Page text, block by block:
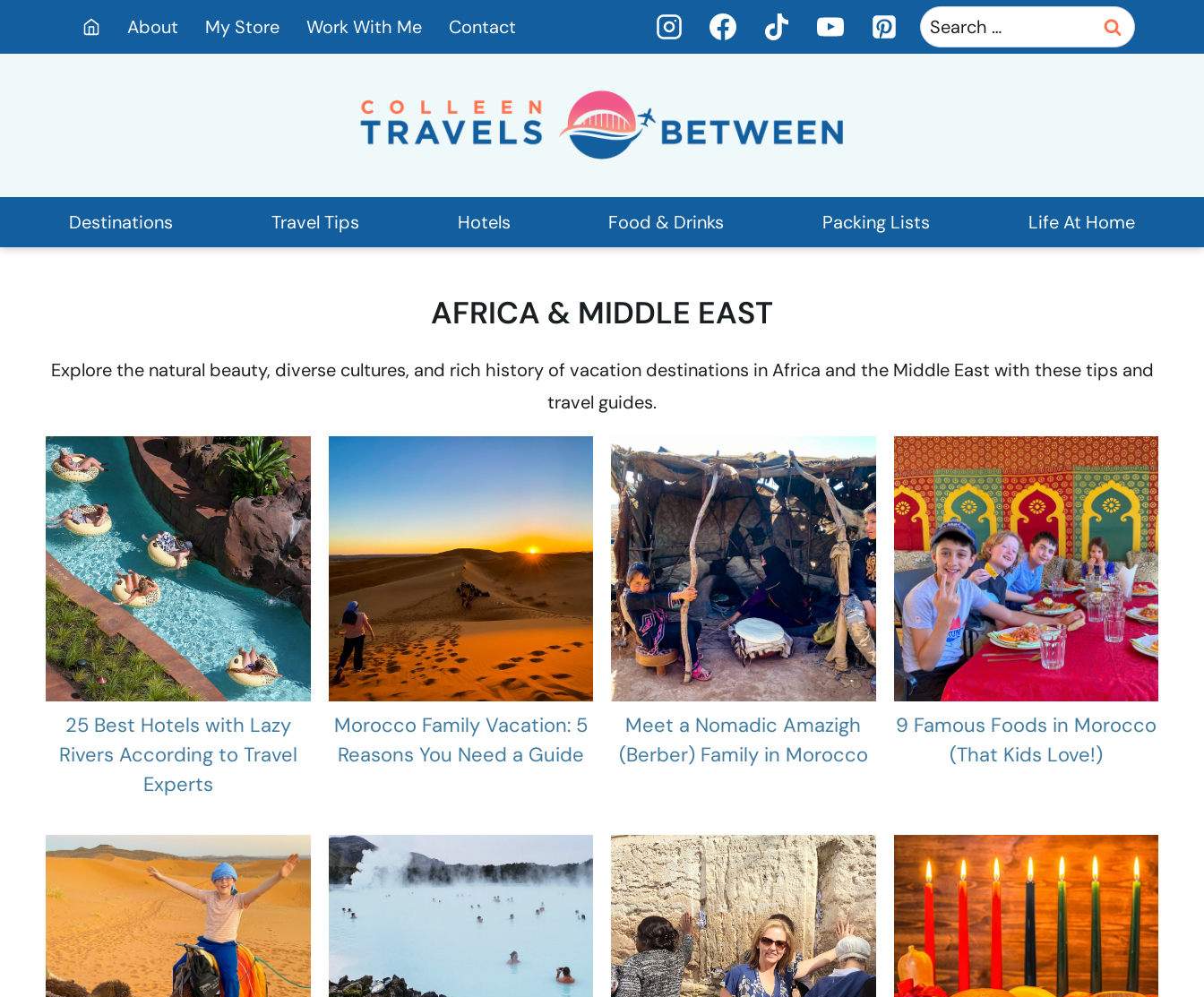
About My Store Work With Me Contact
Search
for:
Destinations Travel Tips Hotels Food & Drinks Packing Lists Life At Home
AFRICA & MIDDLE EAST
Explore the natural beauty, diverse cultures, and rich history of vacation destinations in Africa and the Middle East with these tips and
travel guides.
25 Best Hotels with Lazy
Rivers According to Travel
Experts
Morocco Family Vacation: 5
Reasons You Need a Guide
Meet a Nomadic Amazigh
(Berber) Family in Morocco
9 Famous Foods in Morocco
(That Kids Love!)